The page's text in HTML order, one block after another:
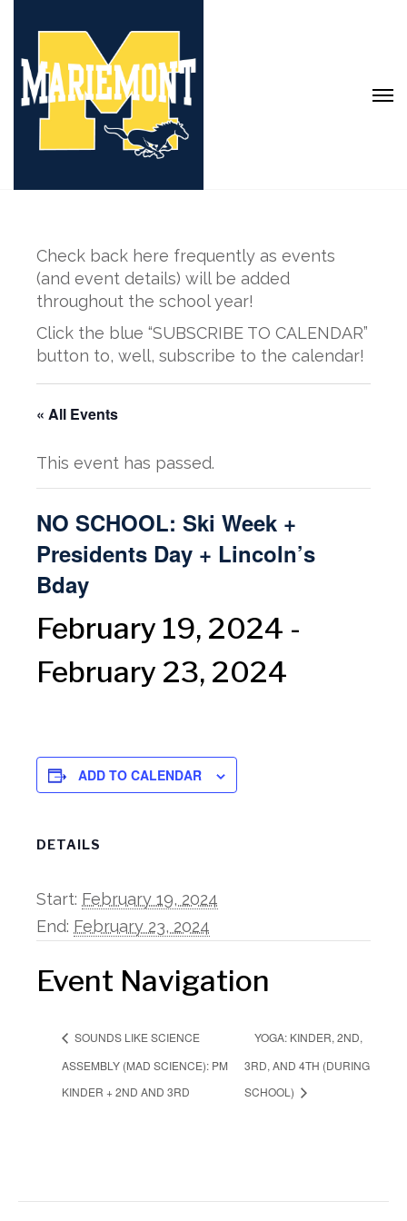
Check back here frequently as events
(and event details) will be added
throughout the school year!
Click the blue “SUBSCRIBE TO CALENDAR”
button to, well, subscribe to the calendar!
« All Events
This event has passed.
NO SCHOOL: Ski Week +
Presidents Day + Lincoln’s
Bday
February 19, 2024 -
February 23, 2024
ADD TO CALENDAR
DETAILS
Start: February 19, 2024
End: February 23, 2024
Event Navigation
SOUNDS LIKE SCIENCE
ASSEMBLY (MAD SCIENCE): PM
KINDER + 2ND AND 3RD
YOGA: KINDER, 2ND,
3RD, AND 4TH (DURING
SCHOOL)